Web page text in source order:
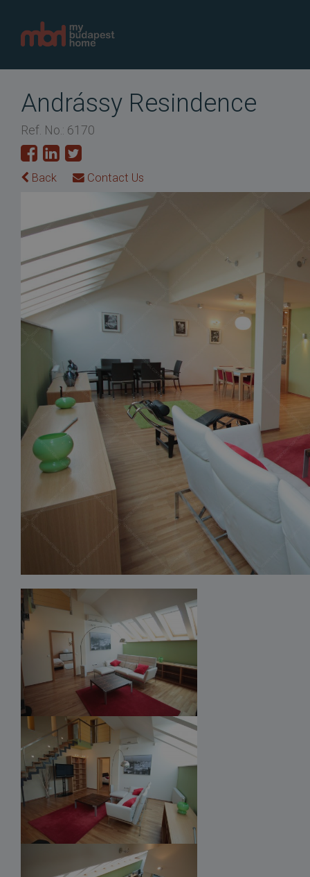
Andrássy Resindence
Ref. No.: 6170
Back Contact Us